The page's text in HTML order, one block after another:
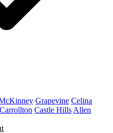
Grapevine Celina
Carrollton Castle Hills Allen